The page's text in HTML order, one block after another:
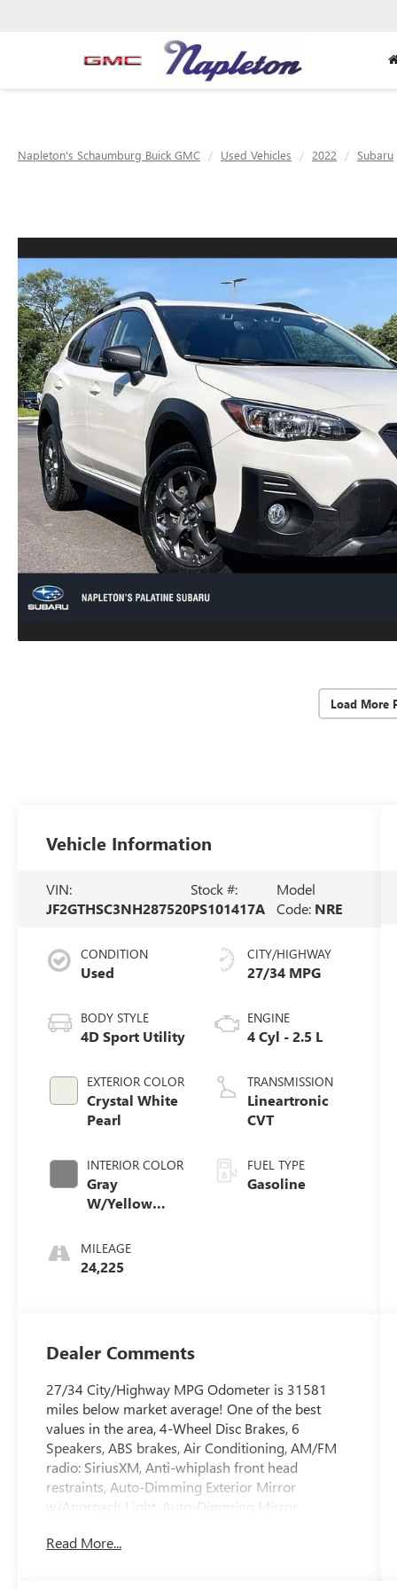
Napleton's Schaumburg Buick GMC Used Vehicles 2022 Subaru
Load More
Vehicle Information
VIN:
JF2GTHSC3NH287520
Stock #:
PS101417A
Model
Code: NRE
CONDITION
Used
BODY STYLE
4D Sport Utility
EXTERIOR COLOR
Crystal White
Pearl
INTERIOR COLOR
Gray
W/Yellow
MILEAGE
24,225
CITY/HIGHWAY
27/34 MPG
ENGINE
4 Cyl - 2.5 L
TRANSMISSION
Lineartronic
CVT
FUEL TYPE
Gasoline
Dealer Comments
27/34 City/Highway MPG Odometer is 31581
miles below market average! One of the best
values in the area, 4-Wheel Disc Brakes, 6
Speakers, ABS brakes, Air Conditioning, AM/FM
radio: SiriusXM, Anti-whiplash front head
restraints, Auto-Dimming Exterior Mirror
w/Approach Light, Auto-Dimming Mirror
control, Blind Spot Detection (BSD), Brake assist,
Read More...